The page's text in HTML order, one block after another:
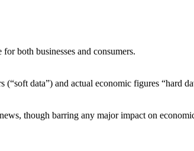
both businesses and consumers.
(“soft data”) and actual economic figures “hard
though barring any major impact on